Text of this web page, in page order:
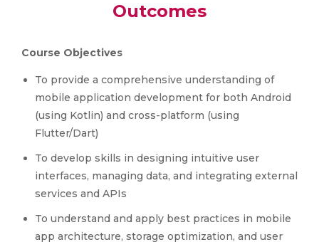
Outcomes
Course Objectives
To provide a comprehensive understanding of
mobile application development for both Android
(using Kotlin) and cross-platform (using
Flutter/Dart)
To develop skills in designing intuitive user
interfaces, managing data, and integrating external
services and APIs
To understand and apply best practices in mobile
app architecture, storage optimization, and user